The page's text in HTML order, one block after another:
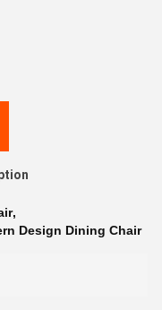
,
Design Dining Chair